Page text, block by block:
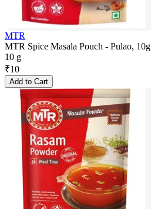
MTR
MTR Spice Masala Pouch - Pulao, 10g
10 g
₹10
Add to Cart